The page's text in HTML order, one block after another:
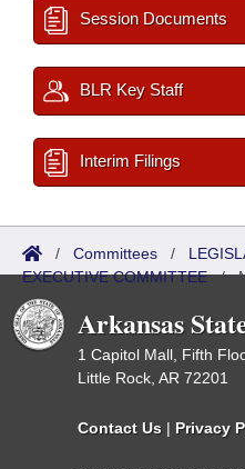
Session Documents
BLR Key Staff
Interim Filings
/ Committees /
EXECUTIVE COMMITTEE/
Arkansas
1 Capitol Mall, Fifth
Little Rock, AR 72201
Contact Us | Privacy